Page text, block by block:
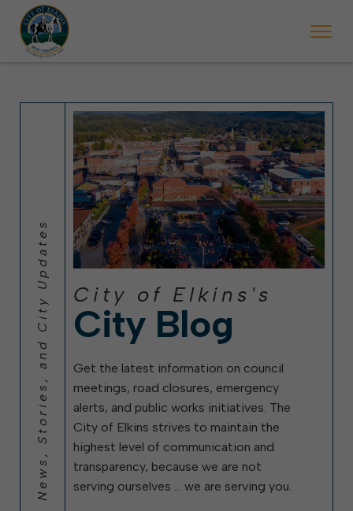
will ticket vehicles left parked on streets scheduled for street
State Forest Festival (Oct. 3-7), all trash will be picked up on the
News, Stories, and City Updates City of Elkins's
City Blog
Get the latest information on council
meetings, road closures, emergency
alerts, and public works initiatives. The
City of Elkins strives to maintain the
highest level of communication and
transparency, because we are not
serving ourselves … we are serving you.